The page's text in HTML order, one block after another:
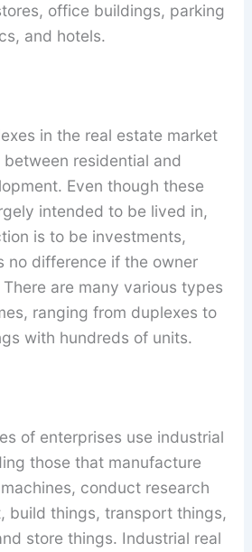
office buildings, parking
and hotels.
in the real estate market
residential and
Even though these
intended to be lived in,
is to be investments,
no difference if the owner
are many various types
ranging from duplexes to
with hundreds of units.
of enterprises use industrial
those that manufacture
conduct research
build things, transport things,
store things. Industrial real